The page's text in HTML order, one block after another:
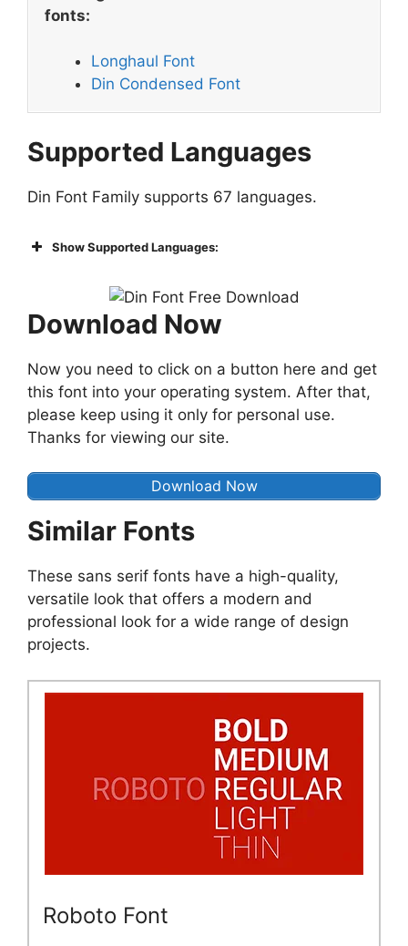
fonts:
Longhaul Font
Din Condensed Font
Supported Languages
Din Font Family supports 67 languages.
Show Supported Languages:
Download Now
Now you need to click on a button here and get
this font into your operating system. After that,
please keep using it only for personal use.
Thanks for viewing our site.
Download Now
Similar Fonts
These sans serif fonts have a high-quality,
versatile look that offers a modern and
professional look for a wide range of design
projects.
Roboto Font